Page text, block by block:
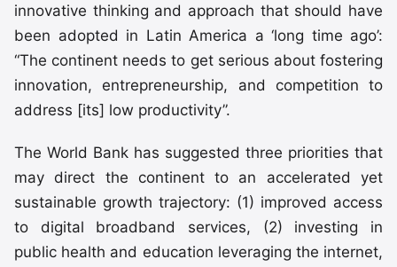
innovative thinking and approach that should have
been adopted in Latin America a ‘long time ago’:
“The continent needs to get serious about fostering
innovation, entrepreneurship, and competition to
address [its] low productivity”.
The World Bank has suggested three priorities that
may direct the continent to an accelerated yet
sustainable growth trajectory: (1) improved access
to digital broadband services, (2) investing in
public health and education leveraging the internet,